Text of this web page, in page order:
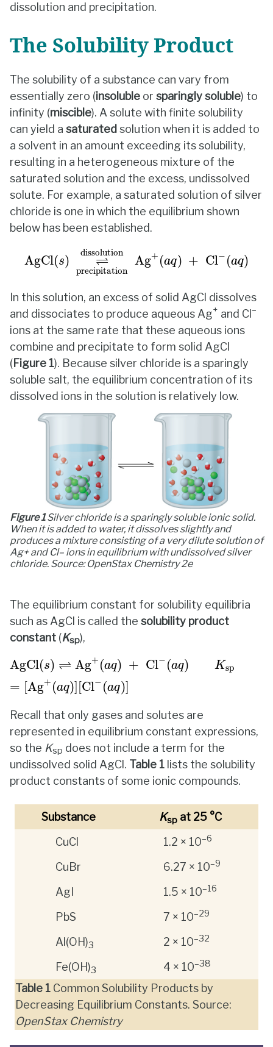
dissolution and precipitation.
The Solubility Product
The solubility of a substance can vary from
essentially zero (insoluble or sparingly soluble) to
infinity (miscible). A solute with finite solubility
can yield a saturatedsolution when it is added to
a solvent in an amount exceeding its solubility,
resulting in a heterogeneous mixture of the
saturated solution and the excess, undissolved
solute. For example, a saturated solution of silver
chloride is one in which the equilibrium shown
below has been established.
AgCl(s)
dissolution
⇌
precipitation
Ag+ (aq) + Cl− (aq)
dissolution
In this solution, an excess of solid AgCl dissolves
and dissociates to produce aqueous Ag+ and Cl–
ions at the same rate that these aqueous ions
combine and precipitate to form solid AgCl
(Figure 1). Because silver chloride is a sparingly
soluble salt, the equilibrium concentration of its
dissolved ions in the solution is relatively low.
Figure 1Silver chloride is a sparingly soluble ionic solid.
When it is added to water, it dissolves slightly and
produces a mixture consisting of a very dilute solution of
Ag+ and Cl– ions in equilibrium with undissolved silver
chloride. Source: OpenStax Chemistry 2e
The equilibrium constant for solubility equilibria
such as AgCl is called the solubility product
constant (Ksp),
AgCl(s) ⇌ Ag+ (aq) + Cl− (aq) Ksp
= [Ag+ (aq)] [Cl− (aq)]
AgCl( ) Ag (aq + − aq)K sp= +(a
Recall that only gases and solutes are
represented in equilibrium constant expressions,
so the Ksp does not include a term for the
undissolved solid AgCl. Table 1 lists the solubility
product constants of some ionic compounds.
Substance Ksp at 25 °C
CuCl
1.2 × 10–6
CuBr 6.27 × 10–9
AgI 1.5 × 10–16
PbS 7 × 10–29
Al(OH)3 2 × 10–32
Fe(OH)3 4 × 10–38
Table 1 Common Solubility Products by
Decreasing Equilibrium Constants. Source:
OpenStax Chemistry